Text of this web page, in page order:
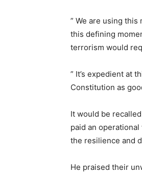
” We are using this
this defining
terrorism would
” It’s expedient at
Constitution as
It would be
paid an
the resilience and
He praised their